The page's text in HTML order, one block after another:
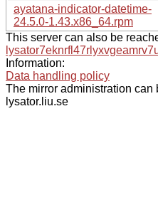
ayatana-indicator-datetime-
24.5.0-1.43.x86_64.rpm
This server can also be
Information:
Data handling policy
The mirror administration can
lysator.liu.se